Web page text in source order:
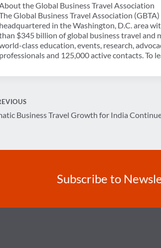
the Global Business Travel Association
Global Business Travel Association
headquartered in the Washington, D.C. area
$345 billion of global business travel and
class education, events, research,
professionals and 125,000 active contacts. To
Business Travel Growth for India
Subscribe to